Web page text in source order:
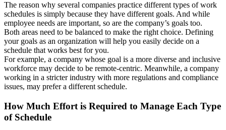
The reason why several companies practice different types of work
schedules is simply because they have different goals. And while
employee needs are important, so are the company’s goals too.
Both areas need to be balanced to make the right choice. Defining
your goals as an organization will help you easily decide on a
schedule that works best for you.
For example, a company whose goal is a more diverse and inclusive
workforce may decide to be remote-centric. Meanwhile, a company
working in a stricter industry with more regulations and compliance
issues, may prefer a different schedule.
How Much Effort is Required to Manage Each Type
of Schedule